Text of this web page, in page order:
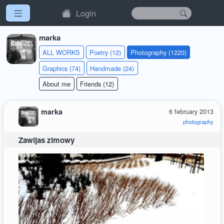
Login
marka
ALL WORKS Poetry (12)
Photography (1220)
Graphics (74)
Handmade (24)
About me
Friends (12)
6 february 2013
photography
marka
Zawijas zimowy